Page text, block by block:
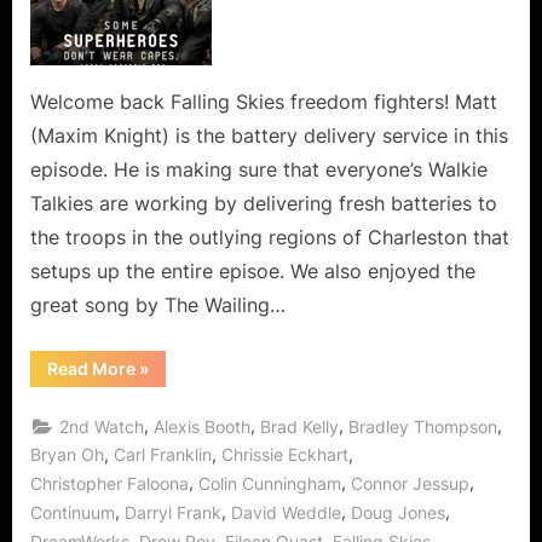
a
Valued
Welcome back Falling Skies freedom fighters! Matt
(Maxim Knight) is the battery delivery service in this
episode. He is making sure that everyone’s Walkie
Talkies are working by delivering fresh batteries to
the troops in the outlying regions of Charleston that
setups up the entire episoe. We also enjoyed the
great song by The Wailing…
Read More“Falling
Skies:
Means
Loss
of
Valued
Berzerker!”
»
2nd Watch, Alexis Booth, Brad Kelly, Bradley Thompson,
Bryan Oh, Carl Franklin, Chrissie Eckhart,
Christopher Faloona, Colin Cunningham, Connor Jessup,
Continuum, Darryl Frank, David Weddle, Doug Jones,